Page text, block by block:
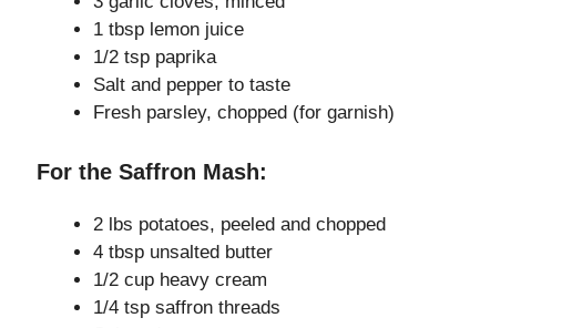
1 tbsp lemon juice
1/2 tsp paprika
Salt and pepper to taste
Fresh parsley, chopped (for garnish)
For the Saffron Mash:
2 lbs potatoes, peeled and chopped
4 tbsp unsalted butter
1/2 cup heavy cream
1/4 tsp saffron threads